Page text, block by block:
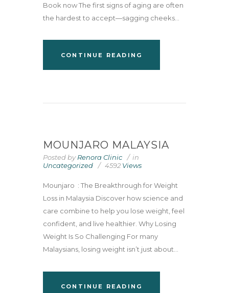
Book now The first signs of aging are often
the hardest to accept—sagging cheeks...
CONTINUE READING
MOUNJARO MALAYSIA
Posted byRenora Clinic
in
Uncategorized
4592 Views
Mounjaro : The Breakthrough for Weight
Loss in Malaysia Discover how science and
care combine to help you lose weight, feel
confident, and live healthier. Why Losing
Weight Is So Challenging For many
Malaysians, losing weight isn’t just about...
CONTINUE READING